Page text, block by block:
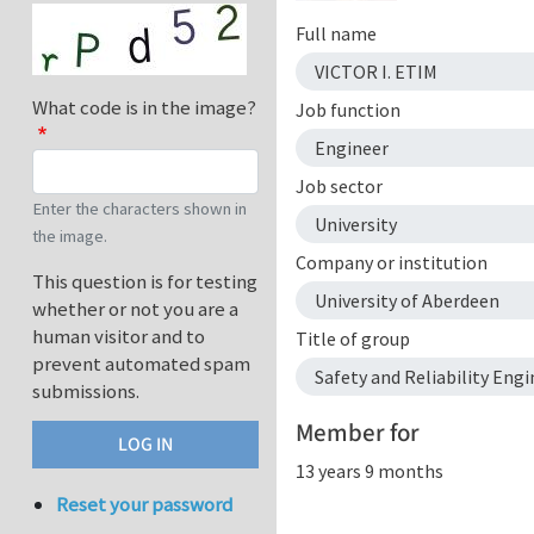
Full name
VICTOR I. ETIM
Job function
Engineer
Job sector
University
Company or institution
University of Aberdeen
Title of group
Safety and Reliability
Member for
13 years 9 months
What code is in the image?
Enter the characters shown in
the image.
This question is for testing
whether or not you are a
human visitor and to
prevent automated spam
submissions.
Reset your password